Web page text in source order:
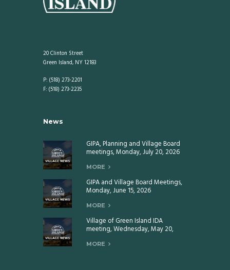
20 Clinton Street
Green Island, NY 12183
P: (518) 273-2201
F: (518) 273-2235
News
GIPA, Planning and Village Board
meetings, Monday, July 20, 2026
MORE
GIPA and Village Board Meetings,
Monday, June 15, 2026
MORE
Village of Green Island IDA
meeting, Wednesday, May 20,
MORE